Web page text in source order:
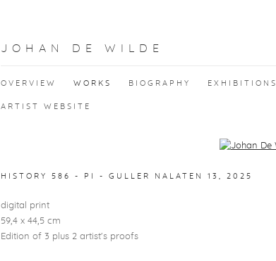
JOHAN DE WILDE
OVERVIEW WORKS BIOGRAPHY EXHIBITIONS
ARTIST WEBSITE
Open a larger version of the following image in a popup:
HISTORY 586 - PI - GULLER NALATEN 13 2025
digital print
59,4 x 44,5 cm
Edition of 3 plus 2 artist's proofs